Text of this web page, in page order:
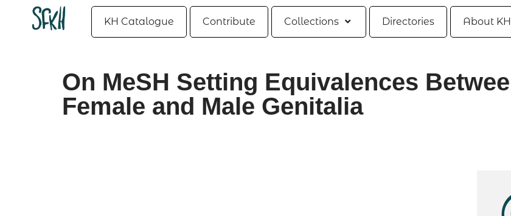
KH Catalogue Contribute Collections Directories About KH
On MeSH Setting Equivalences
Female and Male Genitalia